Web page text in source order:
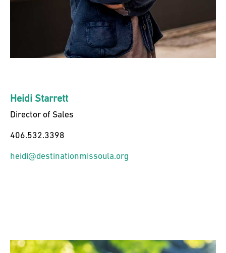
Heidi Starrett
Director of Sales
406.532.3398
heidi@destinationmissoula.org